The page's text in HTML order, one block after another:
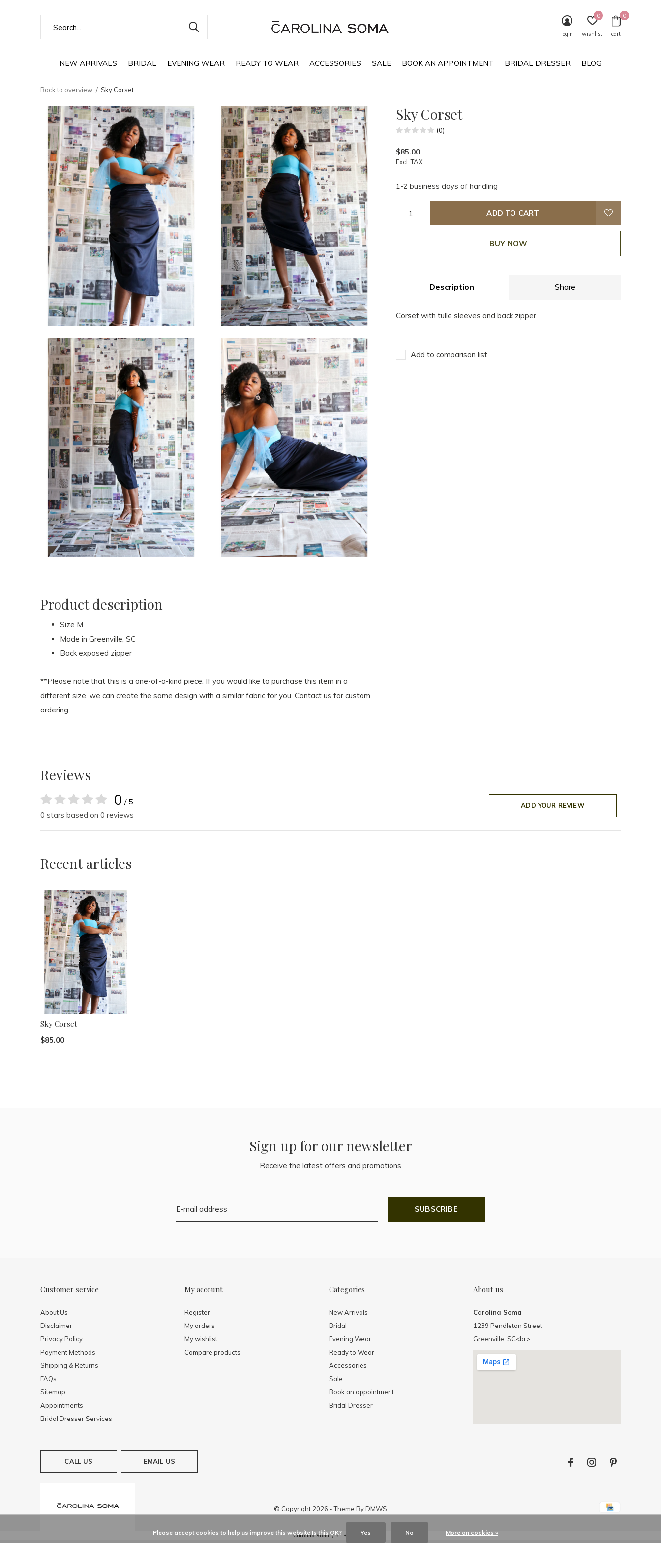
NEW ARRIVALS BRIDAL EVENING WEAR READY TO WEAR ACCESSORIES SALE BOOK AN APPOINTMENT BRIDAL DRESSER BLOG
login wishlist
0
cart
0
Back to overview Sky Corset
Sky Corset
(0)
$85.00
Excl. TAX
1-2 business days of handling
ADD TO CART
BUY NOW
Description Share
Corset with tulle sleeves and back zipper.
Add to comparison list
Product description
Size M
Made in Greenville, SC
Back exposed zipper
**Please note that this is a one-of-a-kind piece. If you would like to purchase this item in a
different size, we can create the same design with a similar fabric for you. Contact us for custom
ordering.
Reviews
0 / 5
0 stars based on 0 reviews
ADD YOUR REVIEW
Recent articles
Sky Corset
$85.00
Sign up for our newsletter
Receive the latest offers and promotions
SUBSCRIBE
Customer service
About Us
Disclaimer
Privacy Policy
Payment Methods
Shipping & Returns
FAQs
Sitemap
Appointments
Bridal Dresser Services
My account
Register
My orders
My wishlist
Compare products
Categories
New Arrivals
Bridal
Evening Wear
Ready to Wear
Accessories
Sale
Book an appointment
Bridal Dresser
About us
Carolina Soma
1239 Pendleton Street
Greenville, SC<br>
CALL US EMAIL US
© Copyright 2026 - Theme ByDMWS
Carolina Soma/5- Reviews @
Please accept cookies to help us improve this website Is this OK? Yes No More on cookies »